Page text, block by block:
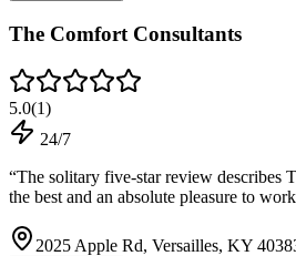
The Comfort Consultants
5.0(1)
24/7
“The solitary five-star review describes
the best and an absolute pleasure to
2025 Apple Rd, Versailles, KY